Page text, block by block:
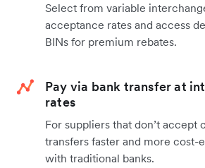
Select from variable
acceptance rates and access
BINs for premium rebates.
Pay via bank transfer at
rates
For suppliers that don’t accept
transfers faster and more cost-
with traditional banks.